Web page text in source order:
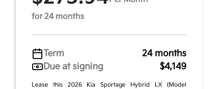
for 24 months
Term
24 months
Due at signing
$4,149
Lease this 2026 Kia Sportage Hybrid LX (Model